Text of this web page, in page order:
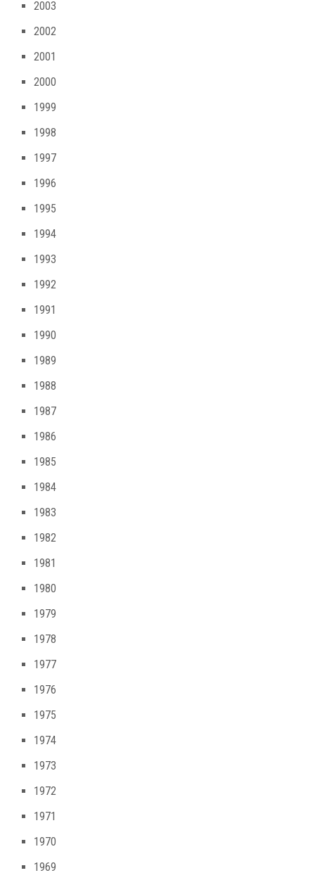
2003
2002
2001
2000
1999
1998
1997
1996
1995
1994
1993
1992
1991
1990
1989
1988
1987
1986
1985
1984
1983
1982
1981
1980
1979
1978
1977
1976
1975
1974
1973
1972
1971
1970
1969